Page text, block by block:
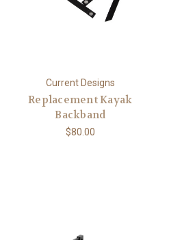
Current Designs
Replacement Kayak
Backband
$80.00